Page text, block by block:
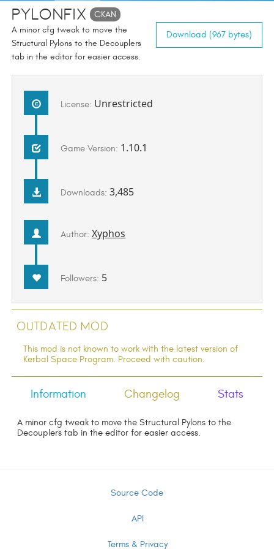
PylonFix CKAN
A minor cfg tweak to move the
Structural Pylons to the Decouplers
tab in the editor for easier access.
Download (967 bytes)
License: Unrestricted
Game Version: 1.10.1
Downloads:3,485
Author:Xyphos
Followers: 5
Outdated Mod
This mod is not known to work with the latest version of
Kerbal Space Program. Proceed with caution.
Information Changelog Stats
A minor cfg tweak to move the Structural Pylons to the
Decouplers tab in the editor for easier access.
Source Code
API
Terms & Privacy